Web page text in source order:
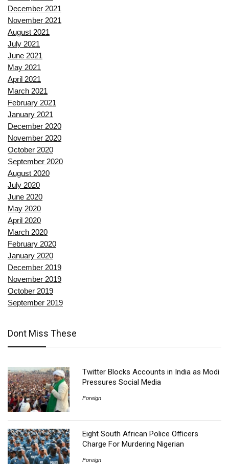
December 2021
November 2021
August 2021
July 2021
June 2021
May 2021
April 2021
March 2021
February 2021
January 2021
December 2020
November 2020
October 2020
September 2020
August 2020
July 2020
June 2020
May 2020
April 2020
March 2020
February 2020
January 2020
December 2019
November 2019
October 2019
September 2019
Dont Miss These
Twitter Blocks Accounts in India as Modi
Pressures Social Media
Foreign
Eight South African Police Officers
Charge For Murdering Nigerian
Foreign